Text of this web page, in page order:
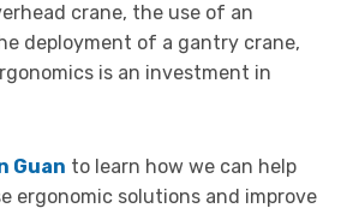
crane, the use of an
deployment of a gantry crane,
is an investment in
Guan to learn how we can help
ergonomic solutions and improve